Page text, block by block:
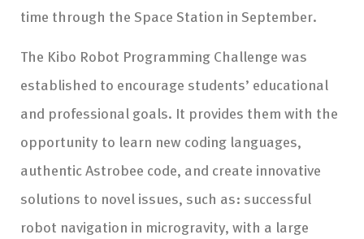
time through the Space Station in September.
The Kibo Robot Programming Challenge was
established to encourage students’ educational
and professional goals. It provides them with the
opportunity to learn new coding languages,
authentic Astrobee code, and create innovative
solutions to novel issues, such as: successful
robot navigation in microgravity, with a large